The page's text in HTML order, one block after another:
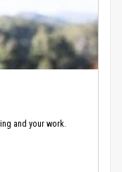
and your work.